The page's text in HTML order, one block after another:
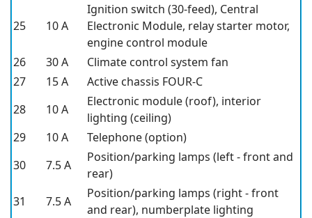
25 10 A
Ignition switch (30-feed), Central
Electronic Module, relay starter motor,
engine control module
26
30 A
Climate control system fan
27
15 A
Active chassis FOUR-C
28
10 A
Electronic module (roof), interior
lighting (ceiling)
29
10 A
Telephone (option)
30
7.5 A
Position/parking lamps (left - front and
rear)
31
7.5 A
Position/parking lamps (right - front
and rear), numberplate lighting